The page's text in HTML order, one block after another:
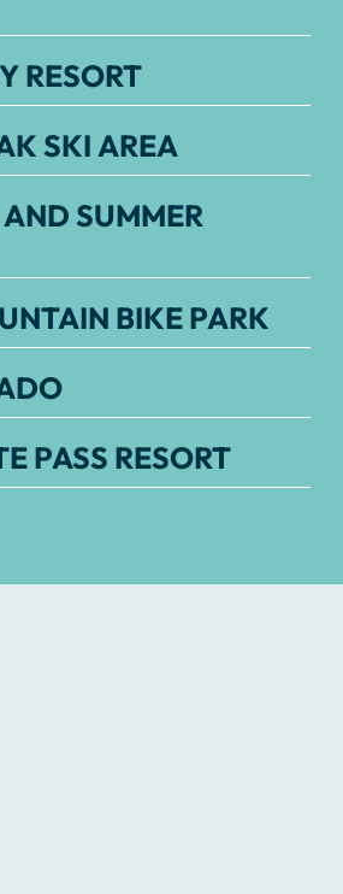
RESORT
SKI AREA
SUMMER
BIKE PARK
PASS RESORT